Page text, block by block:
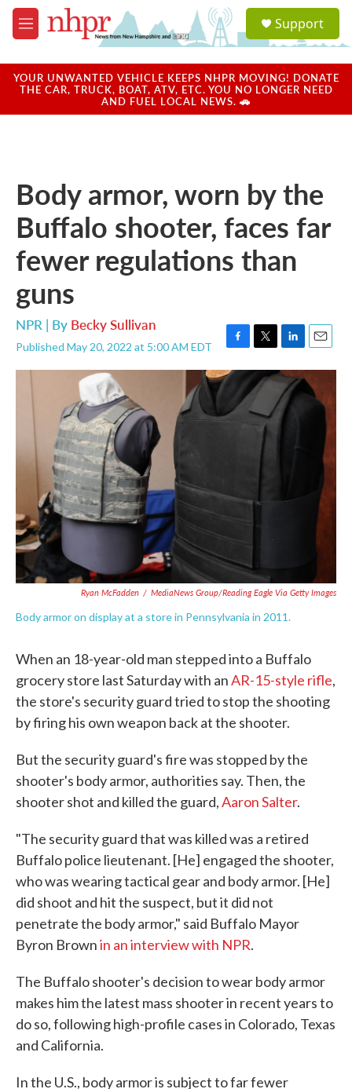
Skip to main content
M
e
u
a
u
Support
YOUR UNWANTED VEHICLE KEEPS NHPR MOVING! DONATE
THE CAR, TRUCK, BOAT, ATV, ETC. YOU NO LONGER NEED
AND FUEL LOCAL NEWS. 🚗
Body armor, worn by the
Buffalo shooter, faces far
fewer regulations than
guns
NPR | By Becky Sullivan
Published May 20, 2022 at 5:00 AM EDT
F
a
c
b
T
w
i
t
t
e
L
i
n
k
e
d
E
m
a
i
Ryan McFadden / MediaNews Group/Reading Eagle Via Getty Images
Body armor on display at a store in Pennsylvania in 2011.
When an 18-year-old man stepped into a Buffalo
grocery store last Saturday with anAR-15-style rifle,
the store's security guard tried to stop the shooting
by firing his own weapon back at the shooter.
But the security guard's fire was stopped by the
shooter's body armor, authorities say. Then, the
shooter shot and killed the guard,Aaron Salter.
"The security guard that was killed was a retired
Buffalo police lieutenant. [He] engaged the shooter,
who was wearing tactical gear and body armor. [He]
did shoot and hit the suspect, but it did not
penetrate the body armor," said Buffalo Mayor
Byron Brownin an interview with NPR.
The Buffalo shooter's decision to wear body armor
makes him the latest mass shooter in recent years to
do so, following high-profile cases in Colorado, Texas
and California.
In the U.S., body armor is subject to far fewer